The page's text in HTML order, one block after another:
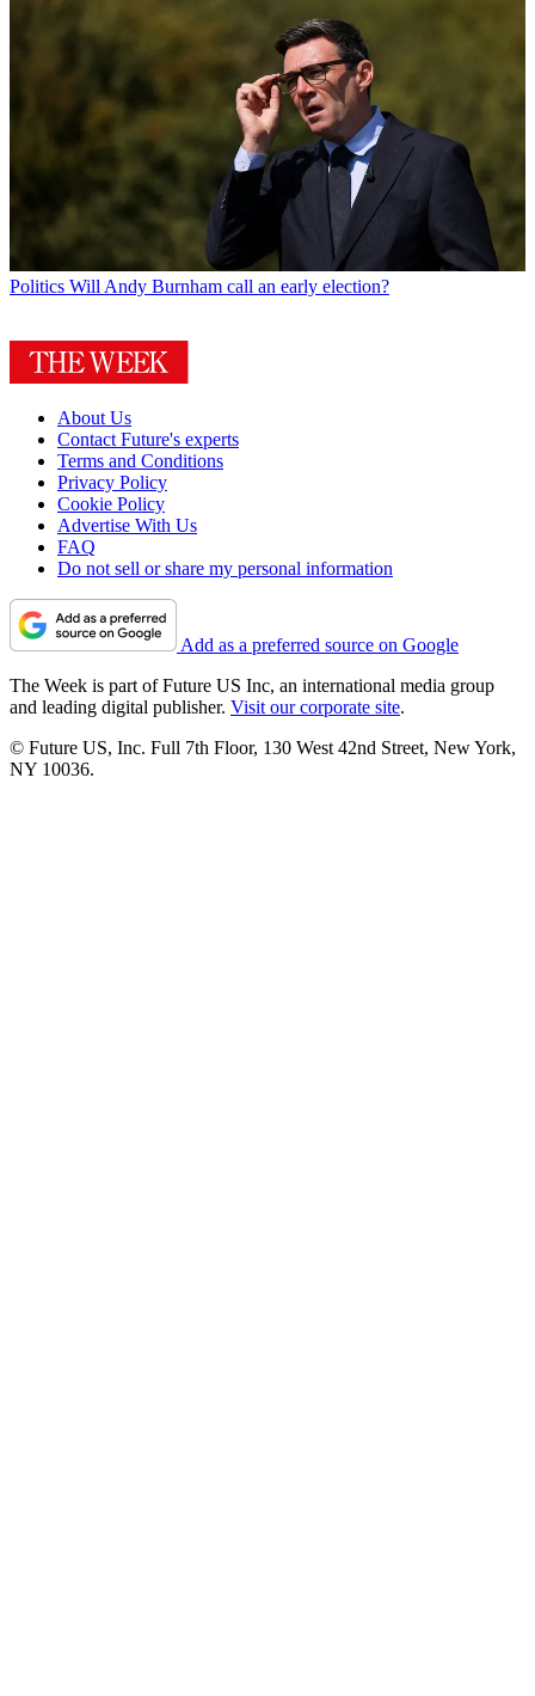
Politics Will Andy Burnham call an early election?
About Us
Contact Future's experts
Terms and Conditions
Privacy Policy
Cookie Policy
Advertise With Us
FAQ
Do not sell or share my personal information
Add as a preferred source on Google
The Week is part of Future US Inc, an international media group
and leading digital publisher. Visit our corporate site.
© Future US, Inc. Full 7th Floor, 130 West 42nd Street, New York,
NY 10036.